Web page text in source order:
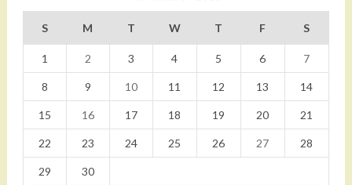
S M T W T F S
1 2 3 4 5 6 7
8 9 10 11 12 13 14
15 16 17 18 19 20 21
22 23 24 25 26 27 28
29
30